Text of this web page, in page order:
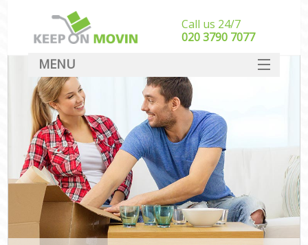
Call us 24/7
‎‎020 3790 7077
MENU
SERVICES
HOME
DEALS
FAQ
CONTACT